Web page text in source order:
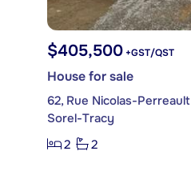
$405,500 +GST/QST
House for sale
62, Rue Nicolas-Perreault
Sorel-Tracy
2
2